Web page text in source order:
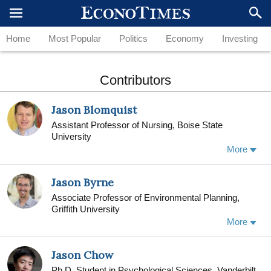
Home Most Popular Politics Economy Investing
Contributors
Jason Blomquist
Assistant Professor of Nursing, Boise State
University
More
Jason Byrne
Associate Professor of Environmental Planning,
Griffith University
Angeles) where he was a fellow in the Center for
Sustainable Cities. Jason is also a Senior Fellow
More
Jason Chow